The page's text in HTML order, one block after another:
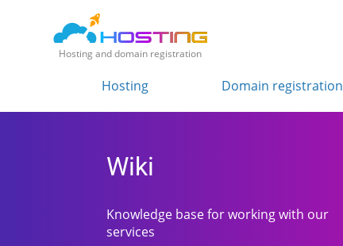
Hosting and domain registration
Hosting Domain registration
Wiki
Knowledge base for working with our
services